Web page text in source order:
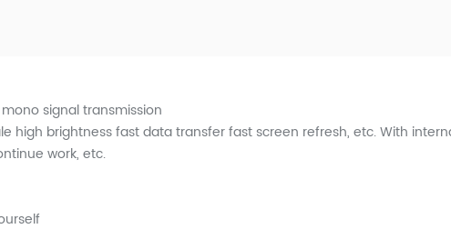
signal transmission
high brightness fast data transfer fast screen refresh, etc. With
work, etc.